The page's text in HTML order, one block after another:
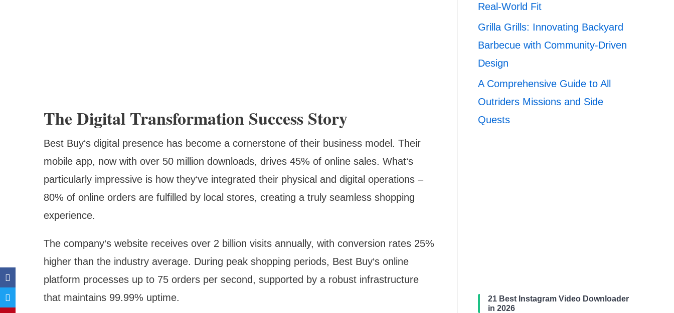
The Digital Transformation Success Story
Best Buy‘s digital presence has become a cornerstone of their business model. Their
mobile app, now with over 50 million downloads, drives 45% of online sales. What‘s
particularly impressive is how they‘ve integrated their physical and digital operations –
80% of online orders are fulfilled by local stores, creating a truly seamless shopping
experience.
The company‘s website receives over 2 billion visits annually, with conversion rates 25%
higher than the industry average. During peak shopping periods, Best Buy‘s online
platform processes up to 75 orders per second, supported by a robust infrastructure
that maintains 99.99% uptime.
Real-World Fit
Grilla Grills: Innovating Backyard
Barbecue with Community-Driven
Design
A Comprehensive Guide to All
Outriders Missions and Side
Quests
21 Best Instagram Video Downloader
in 2026